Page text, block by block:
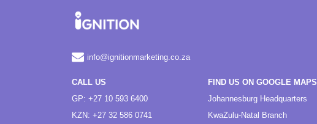
info@ignitionmarketing.co.za
CALL US
GP: +27 10 593 6400
KZN: +27 32 586 0741
FIND US ON GOOGLE MAPS
Johannesburg Headquarters
KwaZulu-Natal Branch